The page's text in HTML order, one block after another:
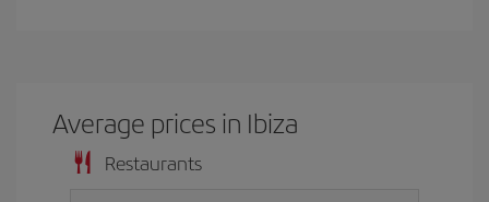
Average prices in Ibiza
Restaurants